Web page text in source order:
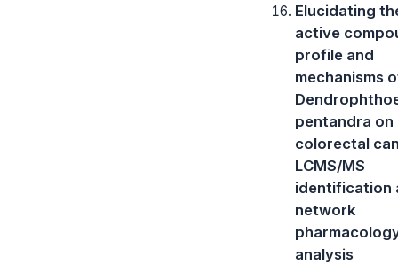
Elucidating
active
profile and
mechanisms
pentandra on
colorectal
LCMS/MS
identification
network
analysis